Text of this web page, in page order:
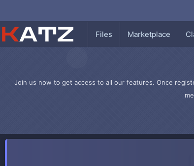
Files Marketplace
Join us now to get access to all our features. Once